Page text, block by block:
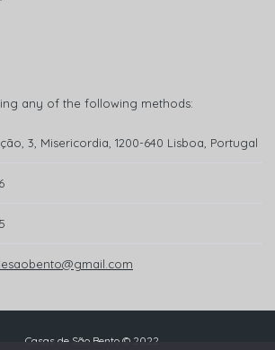
any of the following methods:
3, Misericordia, 1200-640 Lisboa, Portugal
Casas de São Bento © 2022